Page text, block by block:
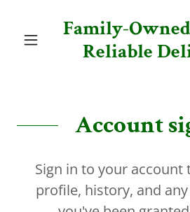
Family-
Reliable
Account
Sign in to your account
profile, history, and